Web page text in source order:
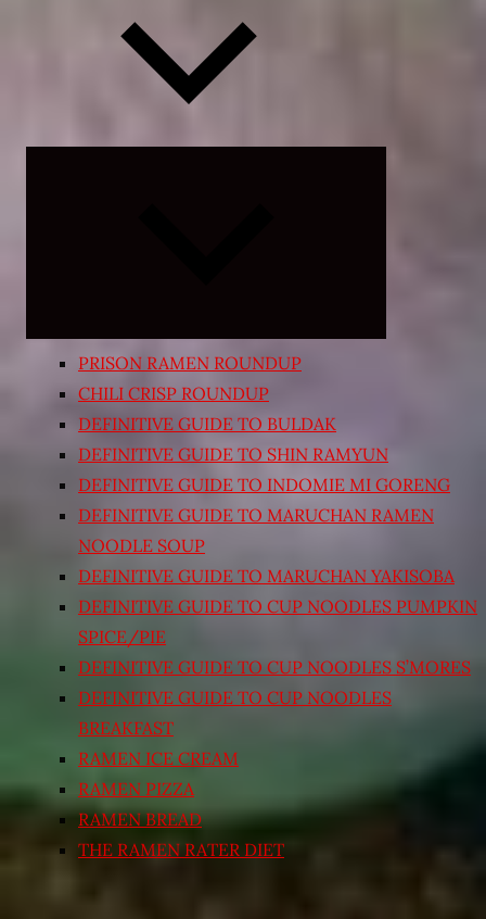
PRISON RAMEN ROUNDUP
CHILI CRISP ROUNDUP
DEFINITIVE GUIDE TO BULDAK
DEFINITIVE GUIDE TO SHIN RAMYUN
DEFINITIVE GUIDE TO INDOMIE MI GORENG
DEFINITIVE GUIDE TO MARUCHAN RAMEN
NOODLE SOUP
DEFINITIVE GUIDE TO MARUCHAN YAKISOBA
DEFINITIVE GUIDE TO CUP NOODLES PUMPKIN
SPICE/PIE
DEFINITIVE GUIDE TO CUP NOODLES S’MORES
DEFINITIVE GUIDE TO CUP NOODLES
BREAKFAST
RAMEN ICE CREAM
RAMEN PIZZA
RAMEN BREAD
THE RAMEN RATER DIET